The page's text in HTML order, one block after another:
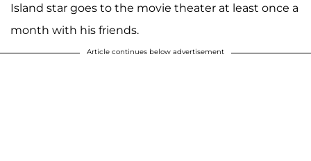
Island star goes to the movie theater at least once a
month with his friends.
Article continues below advertisement